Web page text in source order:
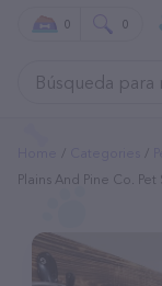
0 0
Plains And Pine Co.